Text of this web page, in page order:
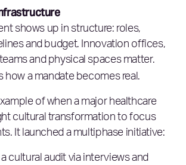
shows up in structure: roles,
and budget. Innovation offices,
and physical spaces matter.
how a mandate becomes real.
of when a major healthcare
cultural transformation to focus
It launched a multiphase initiative:
cultural audit via interviews and